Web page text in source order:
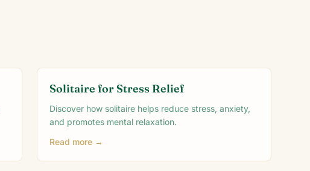
Solitaire for Stress Relief
Discover how solitaire helps reduce stress, anxiety,
and promotes mental relaxation.
Read more →